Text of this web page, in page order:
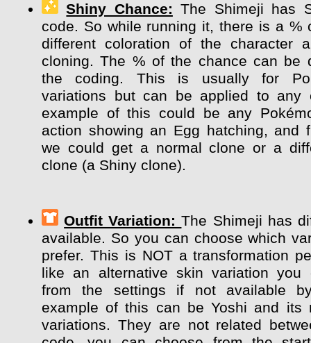
Shiny Chance: The Shimeji has
code. So while running it, there is a %
different coloration of the character
cloning. The % of the chance can be
the coding. This is usually for
variations but can be applied to any
example of this could be any
action showing an Egg hatching, and
we could get a normal clone or a
clone (a Shiny clone).
Outfit Variation:The Shimeji has
available. So you can choose which
prefer. This is NOT a transformation
like an alternative skin variation you
from the settings if not available
example of this can be Yoshi and its
variations. They are not related